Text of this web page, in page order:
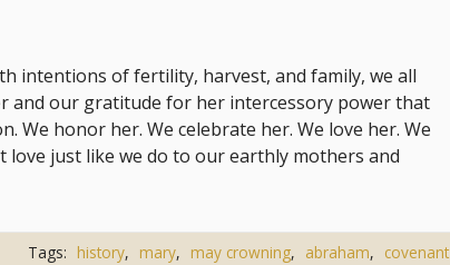
intentions of fertility, harvest, and family, we all
and our gratitude for her intercessory power that
We honor her. We celebrate her. We love her. We
just like we do to our earthly mothers and
Tags: history, mary, may crowning, abraham, covenant